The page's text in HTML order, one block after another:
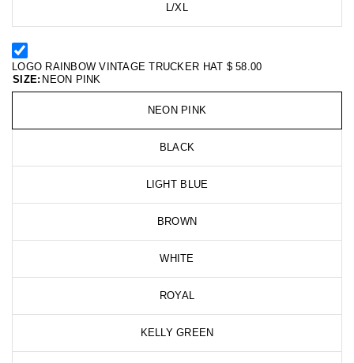
L/XL
LOGO RAINBOW VINTAGE TRUCKER HAT $ 58.00
SIZE: NEON PINK
NEON PINK
BLACK
LIGHT BLUE
BROWN
WHITE
ROYAL
KELLY GREEN